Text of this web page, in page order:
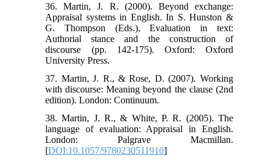
36. Martin, J. R. (2000). Beyond exchange:
Appraisal systems in English. In S. Hunston &
G. Thompson (Eds.), Evaluation in text:
Authorial stance and the construction of
discourse (pp. 142-175). Oxford: Oxford
University Press.
37. Martin, J. R., & Rose, D. (2007). Working
with discourse: Meaning beyond the clause (2nd
edition). London: Continuum.
38. Martin, J. R., & White, P. R. (2005). The
language of evaluation: Appraisal in English.
London: Palgrave Macmillan.
[DOI:10.1057/9780230511910]